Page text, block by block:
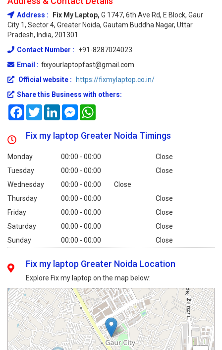
Address : Fix My Laptop, G 1747, 6th Ave Rd, E Block, Gaur
City 1, Sector 4, Greater Noida, Gautam Buddha Nagar, Uttar
Pradesh, India, 201301
Contact Number :
+91-8287024023
Email : fixyourlaptopfast@gmail.com
Official website :
https://fixmylaptop.co.in/
Share this Business with others:
FacebookTwitterLinkedInMessenger
Fix my laptop Greater Noida Timings
Monday 00:00 - 00:00
Close
Tuesday
00:00 - 00:00
Close
Wednesday
00:00 - 00:00
Close
Thursday
00:00 - 00:00
Close
Friday
00:00 - 00:00
Close
Saturday
00:00 - 00:00
Close
Sunday
00:00 - 00:00 Close
Fix my laptop Greater Noida Location
Explore Fix my laptop on the map below: